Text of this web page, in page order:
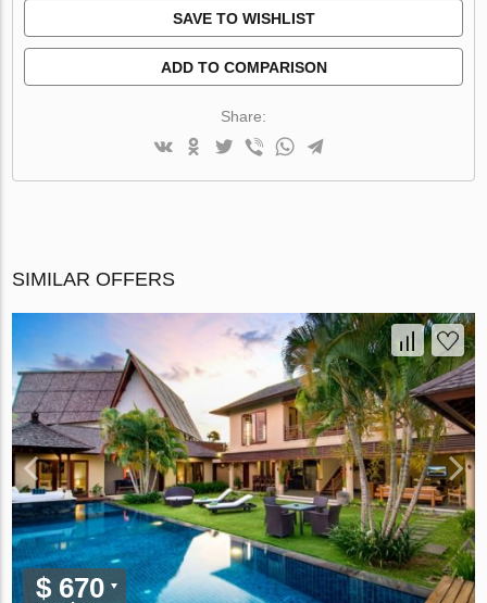
SAVE TO WISHLIST
ADD TO COMPARISON
Share:
SIMILAR OFFERS
$ 670